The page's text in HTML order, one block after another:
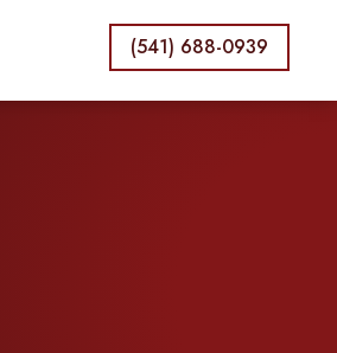
(541) 688-0939